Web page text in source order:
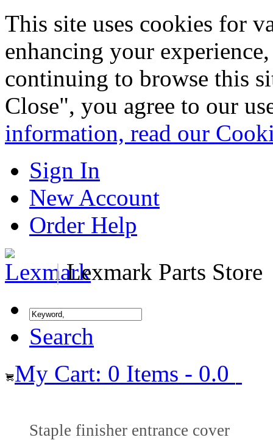
This site uses cookies for
enhancing your
continuing to browse this
Close", you agree to our
information, read our
Sign In
New Account
Order Help
|Lexmark Parts Store
Search
My Cart: 0 Items - 0.0
Staple finisher entrance cover